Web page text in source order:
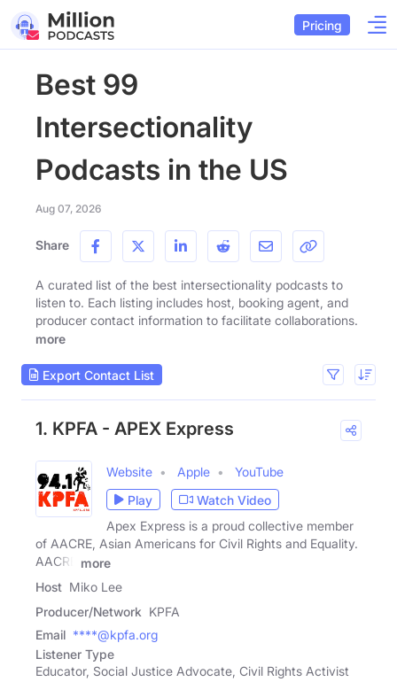
Pricing
Best 99
Intersectionality
Podcasts in the US
Aug 07, 2026
Share
A curated list of the best intersectionality podcasts to
listen to. Each listing includes host, booking agent, and
producer contact information to facilitate collaborations.
more
Export Contact List
1. KPFA - APEX Express
Website Apple
YouTube
Play
Watch Video
Apex Express is a proud collective member
of AACRE, Asian Americans for Civil Rights and Equality.
AACRE
more
Host Miko Lee
Producer/Network KPFA
Email ****@kpfa.org
Listener Type
Educator, Social Justice Advocate, Civil Rights Activist